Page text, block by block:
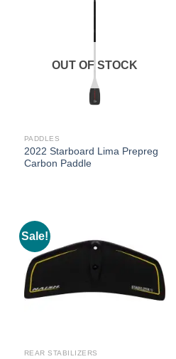
OUT OF STOCK
PADDLES
2022 Starboard Lima Prepreg
Carbon Paddle
Sale!
REAR STABILIZERS